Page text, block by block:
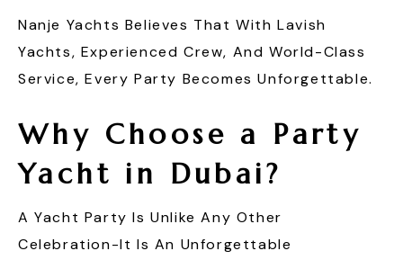
Nanje Yachts Believes That With Lavish
Yachts, Experienced Crew, And World-Class
Service, Every Party Becomes Unforgettable.
Why Choose a Party
Yacht in Dubai?
A Yacht Party Is Unlike Any Other
Celebration-It Is An Unforgettable